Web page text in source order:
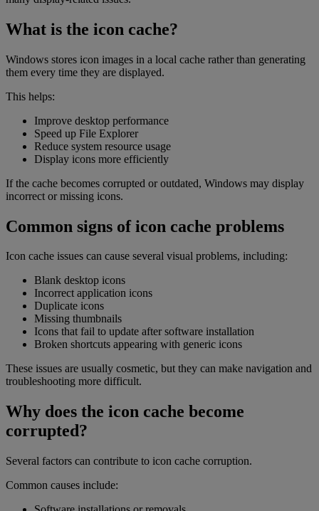
What is the icon cache?
Windows stores icon images in a local cache rather than generating
them every time they are displayed.
This helps:
Improve desktop performance
Speed up File Explorer
Reduce system resource usage
Display icons more efficiently
If the cache becomes corrupted or outdated, Windows may display
incorrect or missing icons.
Common signs of icon cache problems
Icon cache issues can cause several visual problems, including:
Blank desktop icons
Incorrect application icons
Duplicate icons
Missing thumbnails
Icons that fail to update after software installation
Broken shortcuts appearing with generic icons
These issues are usually cosmetic, but they can make navigation and
troubleshooting more difficult.
Why does the icon cache become
corrupted?
Several factors can contribute to icon cache corruption.
Common causes include: